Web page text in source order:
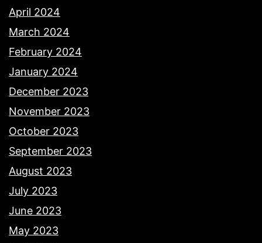
April 2024
March 2024
February 2024
January 2024
December 2023
November 2023
October 2023
September 2023
August 2023
July 2023
June 2023
May 2023